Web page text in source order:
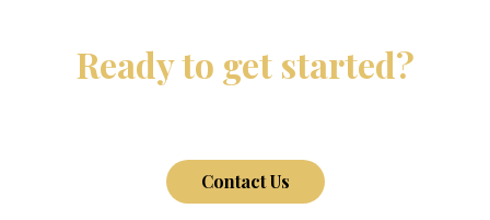
Ready to get started?
Contact Us